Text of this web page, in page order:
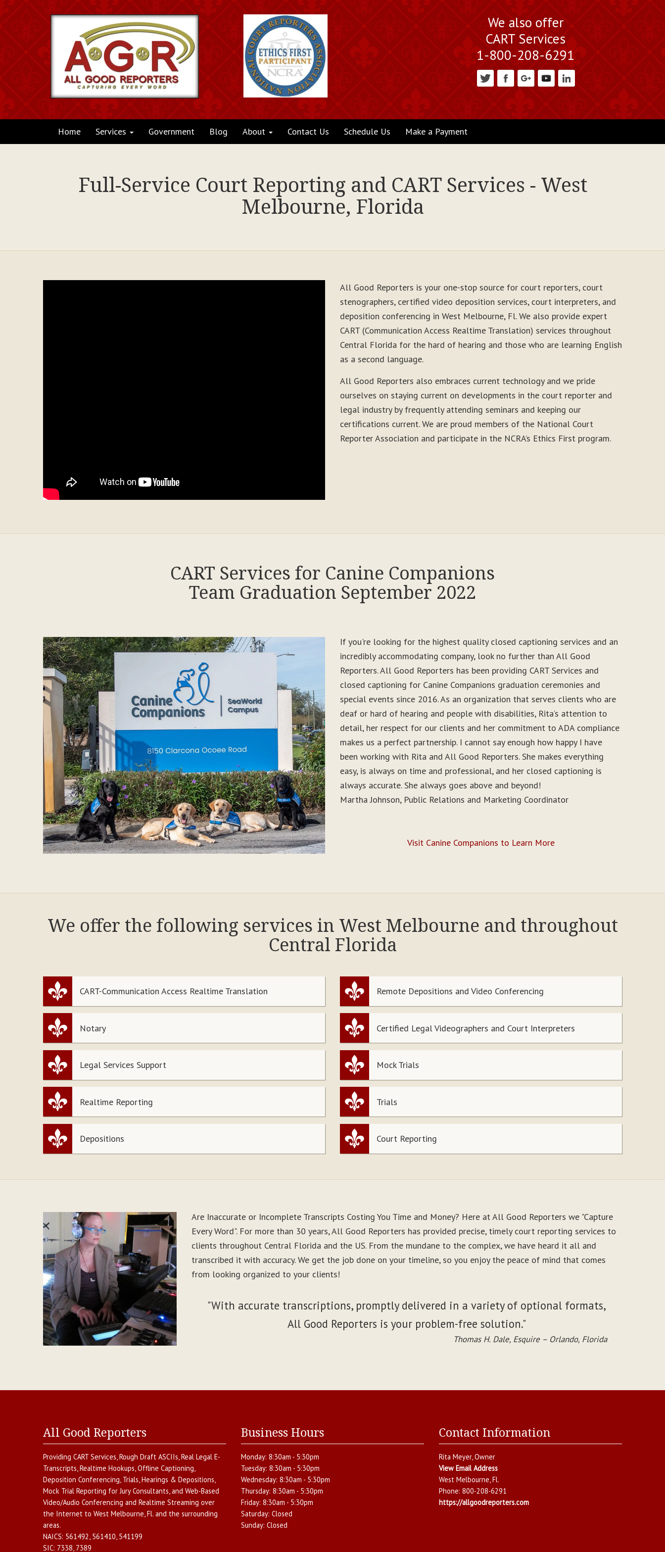
We also offer
CART Services
1-800-208-6291
Home Services Government Blog About Contact Us Schedule Us Make a Payment
Full-Service Court Reporting and CART Services - West
Melbourne, Florida
All Good Reporters is your one-stop source for court reporters, court
stenographers, certified video deposition services, court interpreters, and
deposition conferencing in West Melbourne, Fl. We also provide expert
CART (Communication Access Realtime Translation) services throughout
Central Florida for the hard of hearing and those who are learning English
as a second language.
All Good Reporters also embraces current technology and we pride
ourselves on staying current on developments in the court reporter and
legal industry by frequently attending seminars and keeping our
certifications current. We are proud members of the National Court
Reporter Association and participate in the NCRA’s Ethics First program.
CART Services for Canine Companions
Team Graduation September 2022
If you're looking for the highest quality closed captioning services and an
incredibly accommodating company, look no further than All Good
Reporters. All Good Reporters has been providing CART Services and
closed captioning for Canine Companions graduation ceremonies and
special events since 2016. As an organization that serves clients who are
deaf or hard of hearing and people with disabilities, Rita’s attention to
detail, her respect for our clients and her commitment to ADA compliance
makes us a perfect partnership. I cannot say enough how happy I have
been working with Rita and All Good Reporters. She makes everything
easy, is always on time and professional, and her closed captioning is
always accurate. She always goes above and beyond!
Martha Johnson, Public Relations and Marketing Coordinator
Visit Canine Companions to Learn More
We offer the following services in West Melbourne and throughout
Central Florida
CART-Communication Access Realtime Translation Remote Depositions and Video Conferencing
Notary Certified Legal Videographers and Court Interpreters
Legal Services Support Mock Trials
Realtime Reporting Trials
Depositions Court Reporting
Are Inaccurate or Incomplete Transcripts Costing You Time and Money? Here at All Good Reporters we "Capture
Every Word". For more than 30 years, All Good Reporters has provided precise, timely court reporting services to
clients throughout Central Florida and the US. From the mundane to the complex, we have heard it all and
transcribed it with accuracy. We get the job done on your timeline, so you enjoy the peace of mind that comes
from looking organized to your clients!
"With accurate transcriptions, promptly delivered in a variety of optional formats,
All Good Reporters is your problem-free solution."
Thomas H. Dale, Esquire – Orlando, Florida
All Good Reporters
Providing CART Services,Rough Draft ASCIIs,Real Legal E-
Transcripts,Realtime Hookups,Offline Captioning,
Deposition Conferencing, Trials, Hearings & Depositions,
Mock Trial Reporting for Jury Consultants, and Web-Based
Video/Audio Conferencing and Realtime Streaming over
the Internet to West Melbourne,Fl. and the surrounding
areas.
NAICS: 561492, 561410, 541199
SIC: 7338, 7389
Business Hours
Monday: 8:30am - 5:30pm
Tuesday: 8:30am - 5:30pm
Wednesday: 8:30am - 5:30pm
Thursday: 8:30am - 5:30pm
Friday: 8:30am - 5:30pm
Saturday: Closed
Sunday: Closed
Contact Information
Rita Meyer, Owner
View Email Address
West Melbourne,Fl.
Phone: 800-208-6291
https://allgoodreporters.com